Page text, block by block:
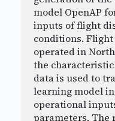
model OpenAP
inputs of flight
conditions. Flight
operated in
the
data is used to
learning model
operational
parameters. The